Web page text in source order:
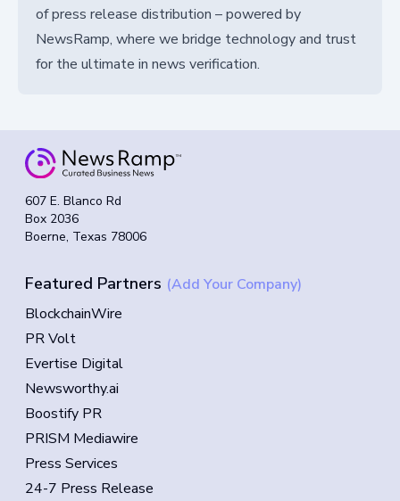
of press release distribution – powered by
NewsRamp, where we bridge technology and trust
for the ultimate in news verification.
607 E. Blanco Rd
Box 2036
Boerne, Texas 78006
Featured Partners (Add Your Company)
BlockchainWire
PR Volt
Evertise Digital
Newsworthy.ai
Boostify PR
PRISM Mediawire
Press Services
24-7 Press Release